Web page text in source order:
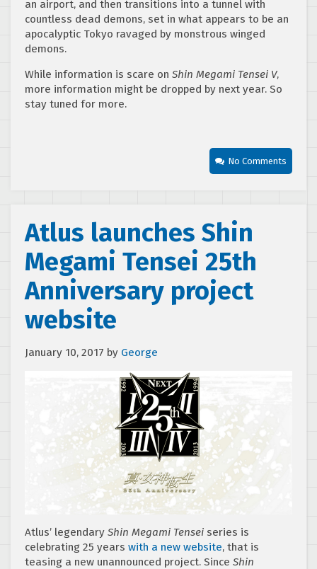
an airport, and then transitions into a tunnel with
countless dead demons, set in what appears to be an
apocalyptic Tokyo ravaged by monstrous winged
demons.
While information is scare on Shin Megami Tensei V,
more information might be dropped by next year. So
stay tuned for more.
No Comments
Atlus launches Shin
Megami Tensei 25th
Anniversary project
website
January 10, 2017 by George
Atlus’ legendary Shin Megami Tensei series is
celebrating 25 years with a new website, that is
teasing a new unannounced project. Since Shin